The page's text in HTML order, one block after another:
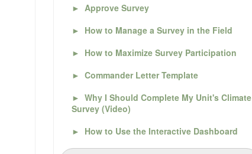
► Approve Survey
► How to Manage a Survey in the Field
► How to Maximize Survey Participation
► Commander Letter Template
► Why I Should Complete My Unit's Climate
Survey (Video)
► How to Use the Interactive Dashboard